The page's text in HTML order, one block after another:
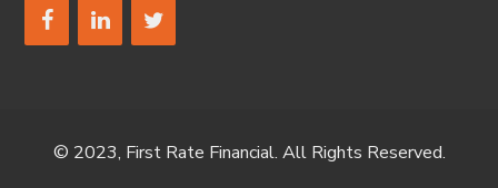
© 2023, First Rate Financial. All Rights Reserved.